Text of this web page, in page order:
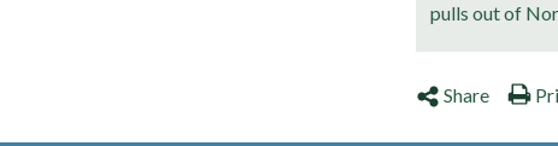
pulls out of
Share